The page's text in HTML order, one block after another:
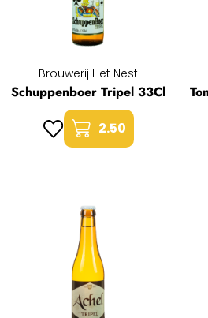
Brouwerij Het Nest
Schuppenboer Tripel 33Cl
2.50